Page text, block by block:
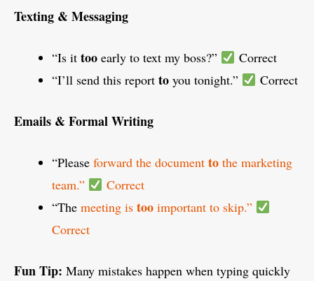
Texting & Messaging
“Is it too early to text my boss?”
Correct
“I’ll send this report to you tonight.” Correct
Emails & Formal Writing
“Please forward the document to the marketing
team.”
Correct
“The meeting is too important to skip.”
Correct
Fun Tip: Many mistakes happen when typing quickly